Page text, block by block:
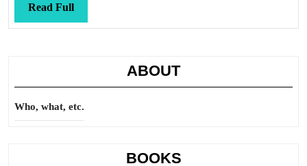
Read FullRead
Full
ABOUT
Who, what, etc.
BOOKS